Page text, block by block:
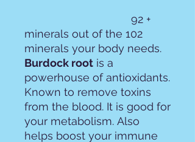
92 +
minerals out of the 102
minerals your body needs.
Burdock root is a
powerhouse of antioxidants.
Known to remove toxins
from the blood. It is good for
your metabolism. Also
helps boost your immune